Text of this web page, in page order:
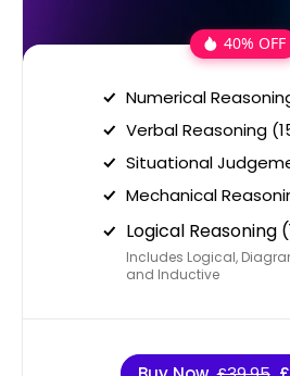
40% OFF
Numerical
Verbal Reasoning
Situational
Mechanical
Logical Reasoning
Includes Logical,
and Inductive